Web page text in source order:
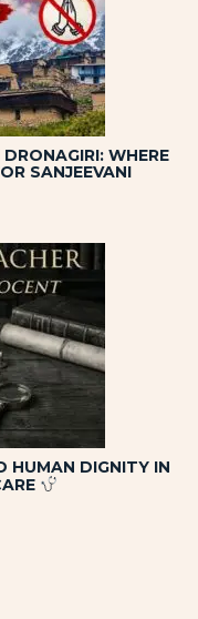
WHERE
SANJEEVANI
HUMAN DIGNITY IN